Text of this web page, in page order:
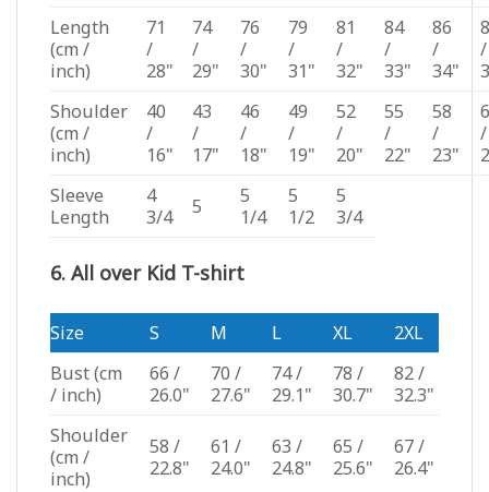
Length
(cm /
inch)
71
/
28"
74
/
29"
76
/
30"
79
/
31"
81
/
32"
84
/
33"
86
/
34"
/
Shoulder
(cm /
inch)
40
/
16"
43
/
17"
46
/
18"
49
/
19"
52
/
20"
55
/
22"
58
/
23"
/
Sleeve
Length
4
3/4
5
5
1/4
5
1/2
5
3/4
6. All over Kid T-shirt
Size S M L XL
2XL
Bust(cm
/ inch)
66 /
26.0"
70 /
27.6"
74 /
29.1"
78 /
30.7"
82 /
32.3"
Shoulder
(cm /
inch)
58 /
22.8"
61 /
24.0"
63 /
24.8"
65 /
25.6"
67 /
26.4"